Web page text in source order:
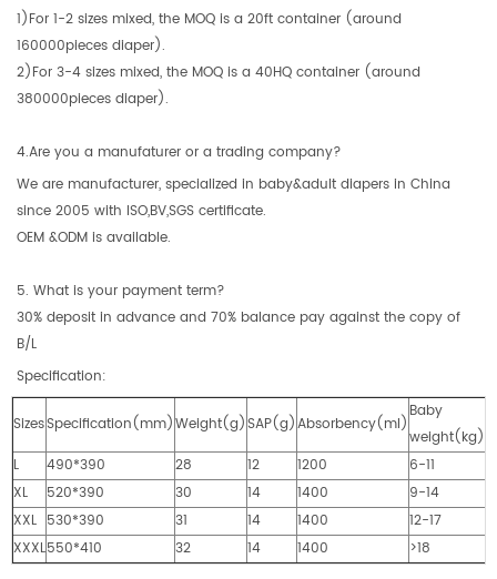
1)For 1-2 sizes mixed, the MOQ is a 20ft container (around
160000pieces diaper).
2)For 3-4 sizes mixed, the MOQ is a 40HQ container (around
380000pieces diaper).
4.Are you a manufaturer or a trading company?
We are manufacturer, specialized in baby&adult diapers in China
since 2005 with ISO,BV,SGS certificate.
OEM &ODM is available.
5. What is your payment term?
30% deposit in advance and 70% balance pay against the copy of
B/L
Specification:
SizesSpecification(mm)Weight(g)SAP(g)Absorbency(ml)
Baby
weight(kg)
L
490*390 28 12 1200
6-11
XL
520*390 30 14 1400
9-14
XXL 530*390 31 14 1400
12-17
XXXL550*410 32 14 1400 >18